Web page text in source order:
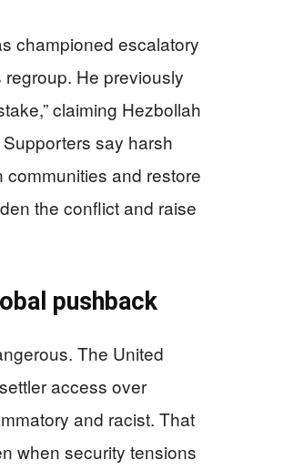
championed escalatory
He previously
claiming Hezbollah
Supporters say harsh
and restore
the conflict and raise
pushback
The United
access over
and racist. That
when security tensions